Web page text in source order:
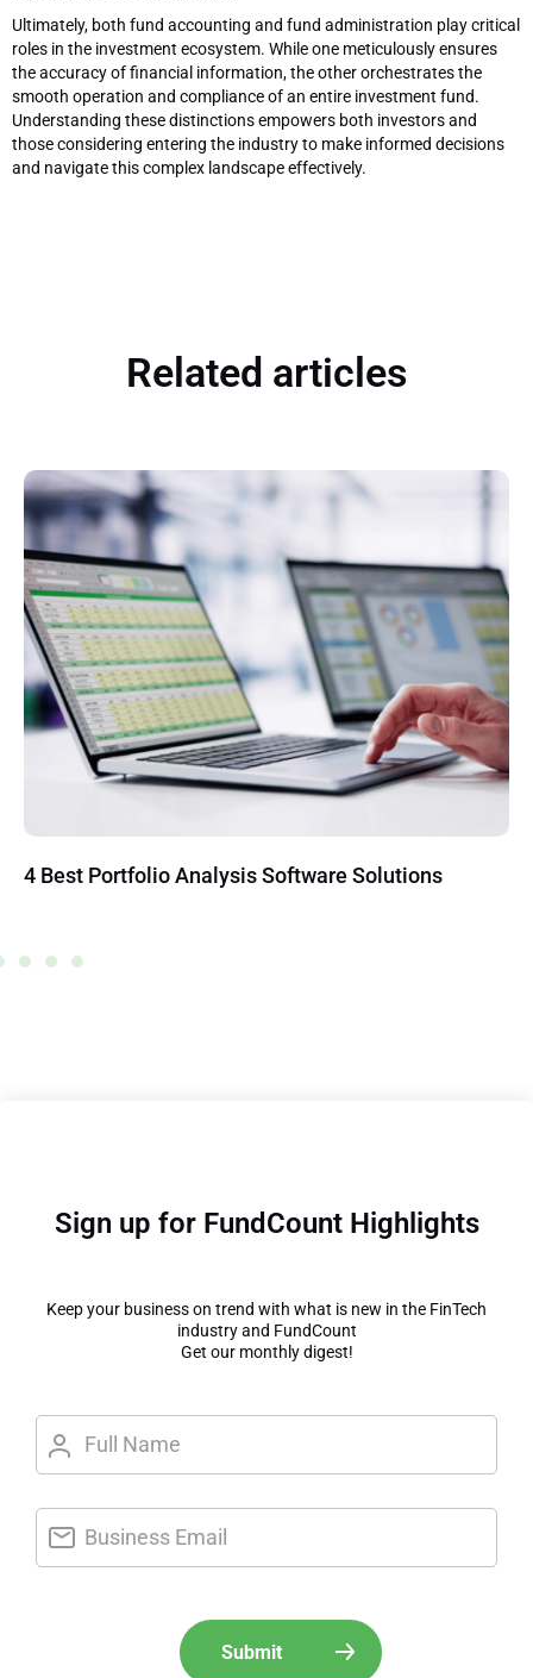
Ultimately, both fund accounting and fund administration play critical
roles in the investment ecosystem. While one meticulously ensures
the accuracy of financial information, the other orchestrates the
smooth operation and compliance of an entire investment fund.
Understanding these distinctions empowers both investors and
those considering entering the industry to make informed decisions
and navigate this complex landscape effectively.
Related articles
4 Best Portfolio Analysis Software Solutions
Sign up for FundCount Highlights
Keep your business on trend with what is new in the FinTech
industry and FundCount
Get our monthly digest!